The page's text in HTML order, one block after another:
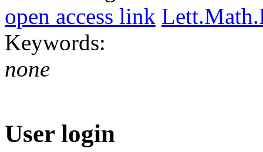
open access link
Keywords:
none
User login